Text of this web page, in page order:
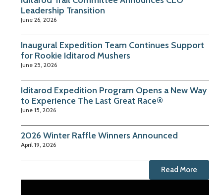
Leadership Transition
June 26, 2026
Inaugural Expedition Team Continues Support
for Rookie Iditarod Mushers
June 25, 2026
Iditarod Expedition Program Opens a New Way
to Experience The Last Great Race®
June 15, 2026
2026 Winter Raffle Winners Announced
April 19, 2026
Read More